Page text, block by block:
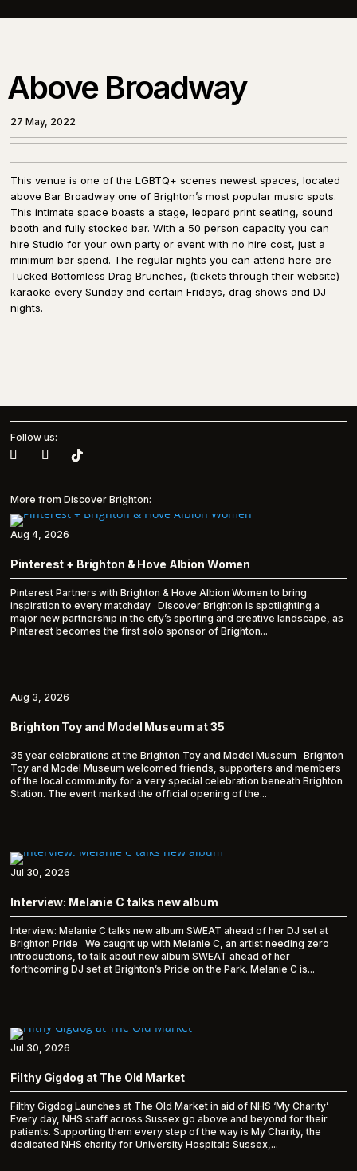
Above Broadway
27 May, 2022
This venue is one of the LGBTQ+ scenes newest spaces, located
above Bar Broadway one of Brighton’s most popular music spots.
This intimate space boasts a stage, leopard print seating, sound
booth and fully stocked bar. With a 50 person capacity you can
hire Studio for your own party or event with no hire cost, just a
minimum bar spend. The regular nights you can attend here are
Tucked Bottomless Drag Brunches, (tickets through their website)
karaoke every Sunday and certain Fridays, drag shows and DJ
nights.
Follow us:
More from Discover Brighton:
Pinterest + Brighton & Hove Albion Women
Pinterest Partners with Brighton & Hove Albion Women to bring
inspiration to every matchday Discover Brighton is spotlighting a
major new partnership in the city’s sporting and creative landscape, as
Pinterest becomes the first solo sponsor of Brighton...
Aug 4, 2026
Brighton Toy and Model Museum at 35
35 year celebrations at the Brighton Toy and Model Museum Brighton
Toy and Model Museum welcomed friends, supporters and members
of the local community for a very special celebration beneath Brighton
Station. The event marked the official opening of the...
Aug 3, 2026
Interview: Melanie C talks new album
Interview: Melanie C talks new album SWEAT ahead of her DJ set at
Brighton Pride We caught up with Melanie C, an artist needing zero
introductions, to talk about new album SWEAT ahead of her
forthcoming DJ set at Brighton’s Pride on the Park. Melanie C is...
Jul 30, 2026
Filthy Gigdog at The Old Market
Filthy Gigdog Launches at The Old Market in aid of NHS ‘My Charity’
Every day, NHS staff across Sussex go above and beyond for their
patients. Supporting them every step of the way is My Charity, the
dedicated NHS charity for University Hospitals Sussex,...
Jul 30, 2026